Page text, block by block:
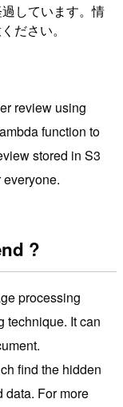
しています。情
ださい。
review using
function to
stored in S3
?
processing
technique. It can
find the hidden
data. For more